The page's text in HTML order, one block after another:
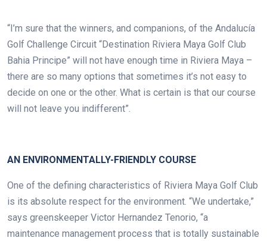
“I’m sure that the winners, and companions, of the Andalucía
Golf Challenge Circuit “Destination Riviera Maya Golf Club
Bahia Principe” will not have enough time in Riviera Maya –
there are so many options that sometimes it’s not easy to
decide on one or the other. What is certain is that our course
will not leave you indifferent”.
AN ENVIRONMENTALLY-FRIENDLY COURSE
One of the defining characteristics of Riviera Maya Golf Club
is its absolute respect for the environment. “We undertake,”
says greenskeeper Victor Hernandez Tenorio, “a
maintenance management process that is totally sustainable